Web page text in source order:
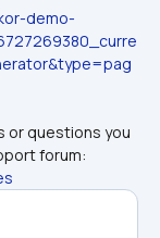
demo-
or questions you